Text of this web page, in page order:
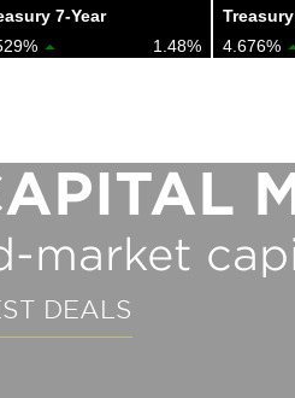
7-Year
1.48%
Treasury
4.676%
market
DEALS